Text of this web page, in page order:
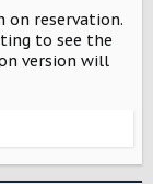
on reservation.
to see the
version will